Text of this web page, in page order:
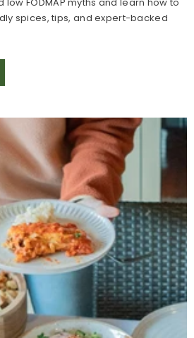
spices, tips, and expert-backed